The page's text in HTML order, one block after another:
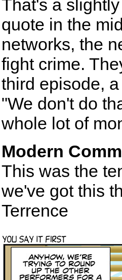
That's a
quote in the
networks, the
fight crime.
third episode,
"We don't do
whole lot of
Modern
This was the
we've got this
Terrence